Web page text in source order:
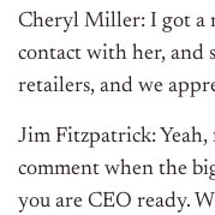
Cheryl Miller: I got a
contact with her, and
retailers, and we
Jim Fitzpatrick: Yeah,
comment when the
you are CEO ready.